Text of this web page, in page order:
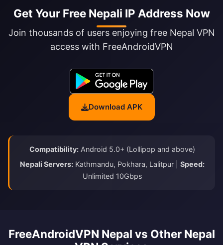
Get Your Free Nepali IP Address Now
Join thousands of users enjoying free Nepal VPN
access with FreeAndroidVPN
Download APK
Compatibility: Android 5.0+ (Lollipop and above)
Nepali Servers: Kathmandu, Pokhara, Lalitpur | Speed:
Unlimited 10Gbps
FreeAndroidVPN Nepal vs Other Nepal